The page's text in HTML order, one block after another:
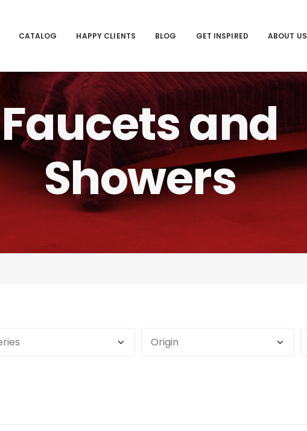
CATALOG HAPPY CLIENTS BLOG GET INSPIRED ABOUT US
Faucetsand
Showers